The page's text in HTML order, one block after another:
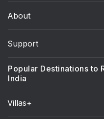
About
Support
Popular Destinations to
India
Villas+